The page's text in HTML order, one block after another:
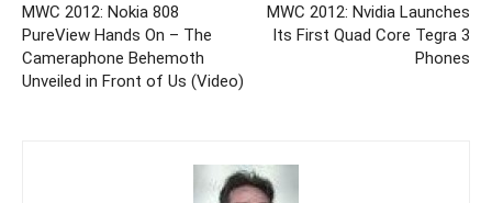
MWC 2012: Nokia 808
PureView Hands On – The
Cameraphone Behemoth
Unveiled in Front of Us (Video)
MWC 2012: Nvidia Launches
Its First Quad Core Tegra 3
Phones